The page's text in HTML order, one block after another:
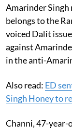
Amarinder Singh
belongs to the
voiced Dalit
against
in the anti-
Also read: ED
Singh Honey to
Channi, 47-year-